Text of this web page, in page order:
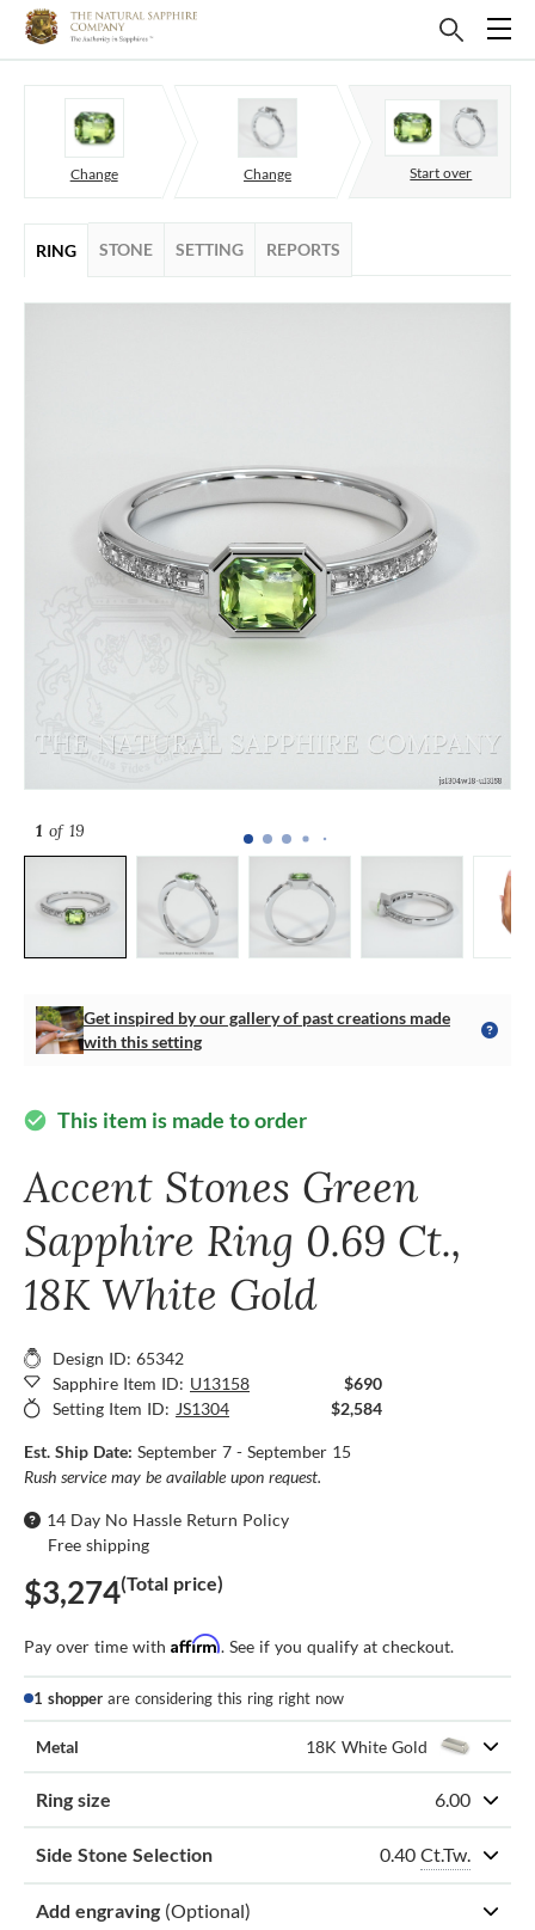
Change Change Start over
RING STONE SETTING REPORTS
1 of 19
Get inspired by our gallery of past creations made
with this setting
check_circle This item is made to order
Accent Stones Green
Sapphire Ring 0.69 Ct.,
18K White Gold
Design ID: 65342
Sapphire Item ID: U13158
$690
Setting Item ID: JS1304 $2,584
Est. Ship Date: September 7 - September 15
Rush service may be available upon request.
14 Day No Hassle Return Policy
Free shipping
$3,274(Total price)
Pay over time with Affirm. See if you qualify at checkout.
1 shopper are considering this ring right now
Metal 18K White Gold
Ring size 6.00
Side Stone Selection 0.40 Ct.Tw.
Add engraving (Optional)